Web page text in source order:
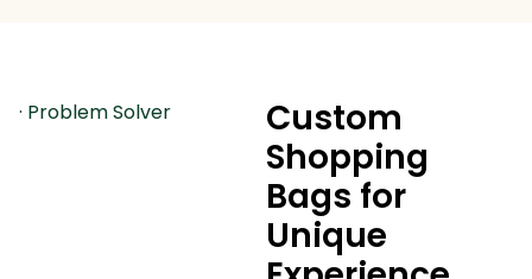
· Problem Solver
Custom
Shopping
Bags for
Unique